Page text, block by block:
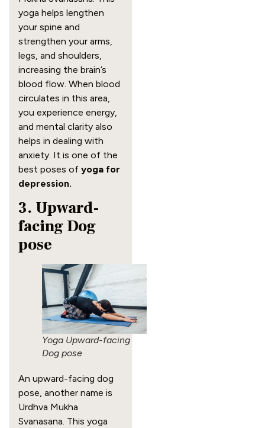
yoga helps lengthen
your spine and
strengthen your arms,
legs, and shoulders,
increasing the brain’s
blood flow. When blood
circulates in this area,
you experience energy,
and mental clarity also
helps in dealing with
anxiety. It is one of the
best poses of yoga for
depression.
3. Upward-
facing Dog
pose
Yoga Upward-facing
Dog pose
An upward-facing dog
pose, another name is
Urdhva Mukha
Svanasana. This yoga